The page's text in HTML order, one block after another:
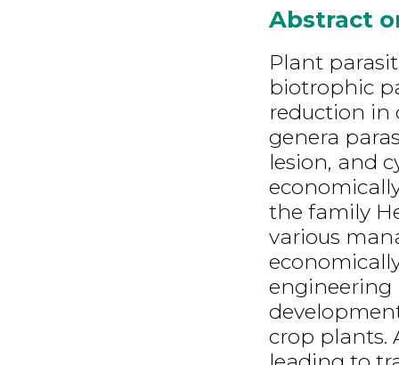
Abstract
Plant
biotrophic
reduction in
genera
lesion, and
the family
various
engineering
crop plants.